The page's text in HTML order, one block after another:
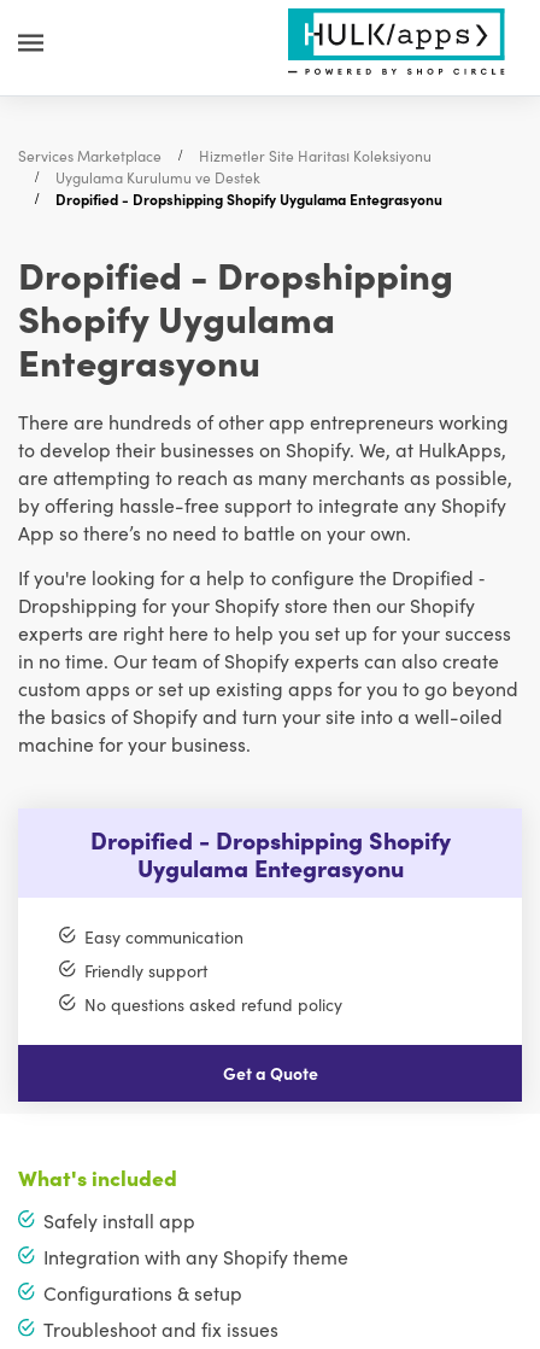
Services Marketplace
Hizmetler Site Haritası Koleksiyonu
Uygulama Kurulumu ve Destek
Dropified - Dropshipping Shopify Uygulama Entegrasyonu
Dropified - Dropshipping
Shopify Uygulama
Entegrasyonu
There are hundreds of other app entrepreneurs working
to develop their businesses on Shopify. We, at HulkApps,
are attempting to reach as many merchants as possible,
by offering hassle-free support to integrate any Shopify
App so there’s no need to battle on your own.
If you're looking for a help to configure the Dropified ‑
Dropshipping for your Shopify store then our Shopify
experts are right here to help you set up for your success
in no time. Our team of Shopify experts can also create
custom apps or set up existing apps for you to go beyond
the basics of Shopify and turn your site into a well-oiled
machine for your business.
Dropified - Dropshipping Shopify
Uygulama Entegrasyonu
Easy communication
Friendly support
No questions asked refund policy
Get a Quote
What's included
Safely install app
Integration with any Shopify theme
Configurations & setup
Troubleshoot and fix issues